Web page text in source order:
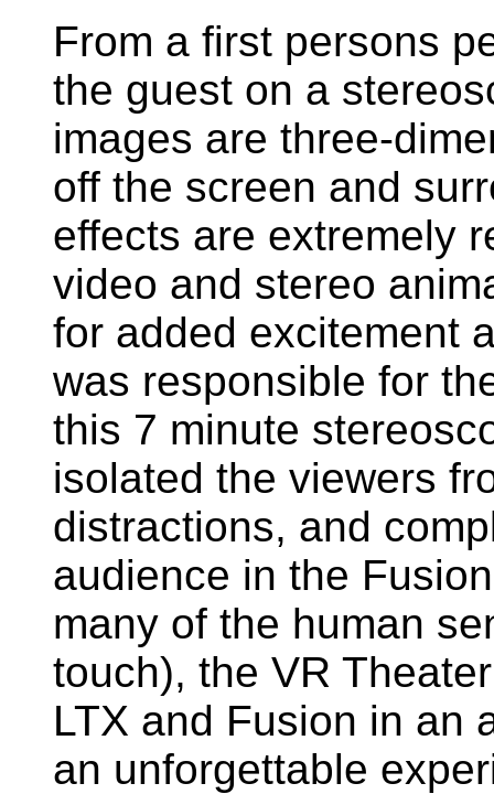
From a first persons
the guest on a
images are three-
off the screen and
effects are extremely
video and stereo
for added excitement
was responsible for
this 7 minute
isolated the viewers
distractions, and
audience in the
many of the human
touch), the VR
LTX and Fusion in an
an unforgettable